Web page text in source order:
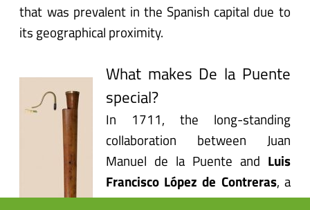
that was prevalent in the Spanish capital due to
its geographical proximity.
What makes De la Puente
special?
In 1711, the long-standing
collaboration between Juan
Manuel de la Puente and Luis
Francisco López de Contreras, a